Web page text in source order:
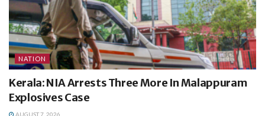
NATION
Kerala: NIA Arrests Three More In Malappuram
Explosives Case
AUGUST 7, 2026